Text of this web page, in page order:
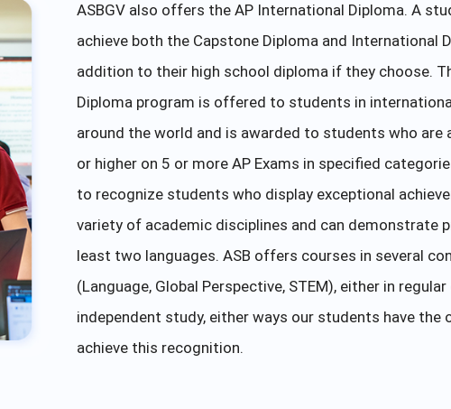
ASBGV also offers the AP International Diploma. A
achieve both the Capstone Diploma and International
addition to their high school diploma if they choose.
Diploma program is offered to students in
around the world and is awarded to students who are
or higher on 5 or more AP Exams in specified
to recognize students who display exceptional
variety of academic disciplines and can demonstrate
least two languages. ASB offers courses in several
(Language, Global Perspective, STEM), either in
independent study, either ways our students have the
achieve this recognition.